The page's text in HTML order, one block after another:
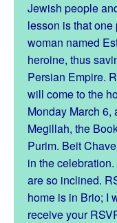
Jewish people
lesson is that
woman named
heroine, thus
Persian Empire.
will come to the
Monday March 6,
Megillah, the
Purim. Beit
in the
are so inclined.
home is in Brio; I
receive your